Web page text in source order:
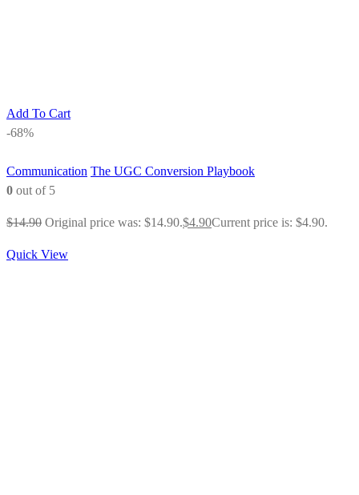
Add To Cart
-68%
Communication The UGC Conversion Playbook
0 out of 5
$14.90 Original price was: $14.90.$4.90Current price is: $4.90.
Quick View